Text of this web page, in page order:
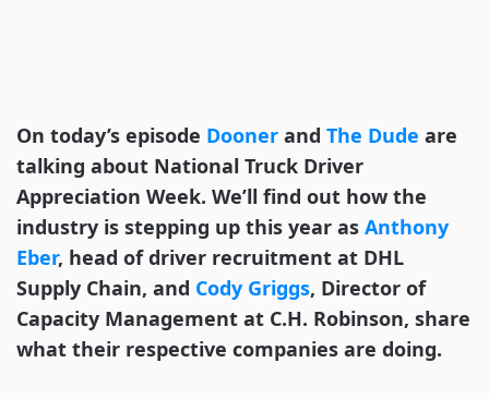
On today’s episode Dooner and The Dude are
talking about National Truck Driver
Appreciation Week. We’ll find out how the
industry is stepping up this year as Anthony
Eber, head of driver recruitment at DHL
Supply Chain, and Cody Griggs, Director of
Capacity Management at C.H. Robinson, share
what their respective companies are doing.